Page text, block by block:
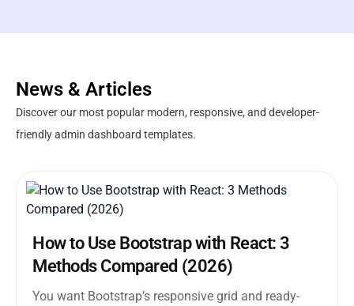
News & Articles
Discover our most popular modern, responsive, and developer-
friendly admin dashboard templates.
How to Use Bootstrap with React: 3
Methods Compared (2026)
You want Bootstrap’s responsive grid and ready-